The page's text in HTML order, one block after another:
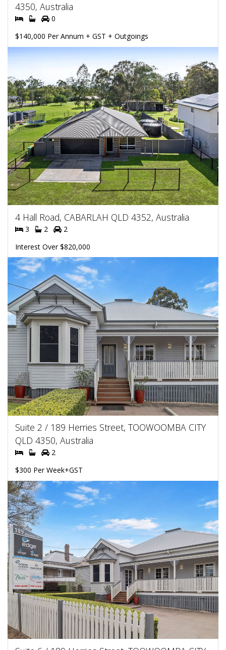
4350, Australia
0
$140,000 Per Annum + GST + Outgoings
4 Hall Road, CABARLAH QLD 4352, Australia
3 2
2
Interest Over $820,000
Suite 2 / 189 Herries Street, TOOWOOMBA CITY
QLD 4350, Australia
2
$300 Per Week+GST